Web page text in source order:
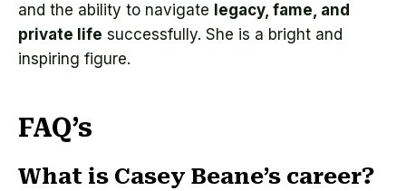
and the ability to navigate legacy, fame, and
private life successfully. She is a bright and
inspiring figure.
FAQ’s
What is Casey Beane’s career?